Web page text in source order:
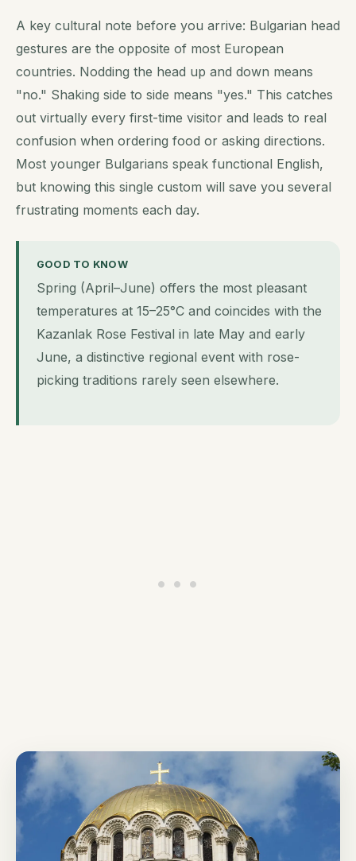
A key cultural note before you arrive: Bulgarian head
gestures are the opposite of most European
countries. Nodding the head up and down means
"no." Shaking side to side means "yes." This catches
out virtually every first-time visitor and leads to real
confusion when ordering food or asking directions.
Most younger Bulgarians speak functional English,
but knowing this single custom will save you several
frustrating moments each day.
GOOD TO KNOW
Spring (April–June) offers the most pleasant
temperatures at 15–25°C and coincides with the
Kazanlak Rose Festival in late May and early
June, a distinctive regional event with rose-
picking traditions rarely seen elsewhere.